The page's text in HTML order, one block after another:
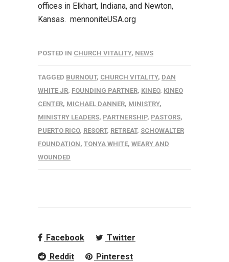
offices in Elkhart, Indiana, and Newton,
Kansas. mennoniteUSA.org
POSTED IN CHURCH VITALITY, NEWS
TAGGED BURNOUT, CHURCH VITALITY, DAN
WHITE JR, FOUNDING PARTNER, KINEO, KINEO
CENTER, MICHAEL DANNER, MINISTRY,
MINISTRY LEADERS, PARTNERSHIP, PASTORS,
PUERTO RICO, RESORT, RETREAT, SCHOWALTER
FOUNDATION, TONYA WHITE, WEARY AND
WOUNDED
Facebook
Twitter
Reddit
Pinterest